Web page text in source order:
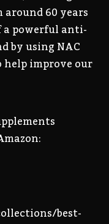
around 60 years
a powerful anti-
by using NAC
help improve our
best-